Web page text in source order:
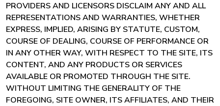
PROVIDERS AND LICENSORS DISCLAIM ANY AND ALL
REPRESENTATIONS AND WARRANTIES, WHETHER
EXPRESS, IMPLIED, ARISING BY STATUTE, CUSTOM,
COURSE OF DEALING, COURSE OF PERFORMANCE OR
IN ANY OTHER WAY, WITH RESPECT TO THE SITE, ITS
CONTENT, AND ANY PRODUCTS OR SERVICES
AVAILABLE OR PROMOTED THROUGH THE SITE.
WITHOUT LIMITING THE GENERALITY OF THE
FOREGOING, SITE OWNER, ITS AFFILIATES, AND THEIR